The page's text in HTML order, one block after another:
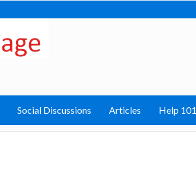
Social Discussions Articles Help 101